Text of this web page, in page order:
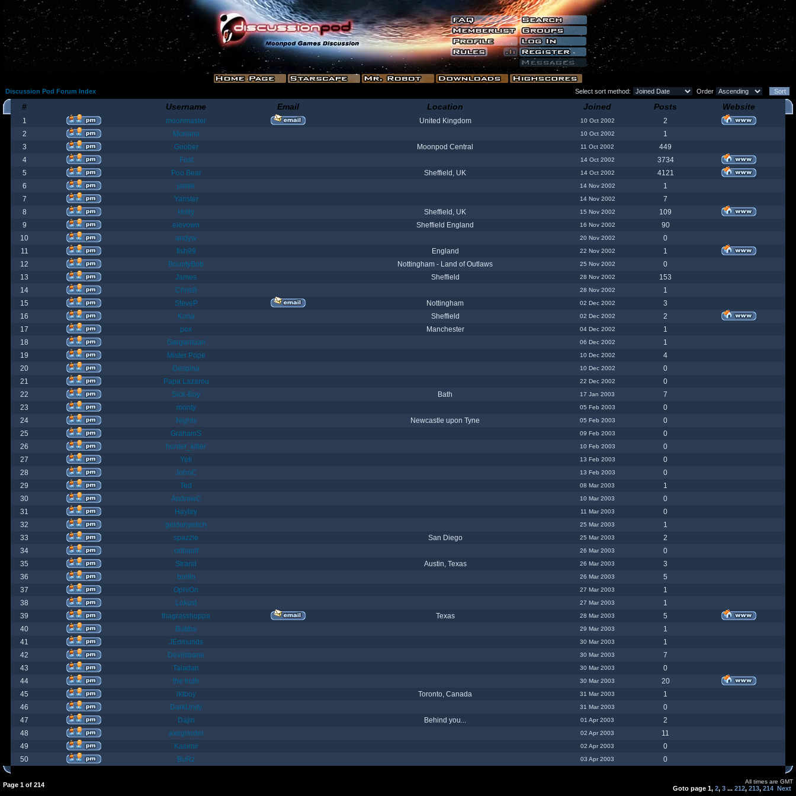
Discussion Pod Forum Index Select sort method: Order
# Username Email Location Joined Posts Website
1 moonmaster United Kingdom 10 Oct 2002
2
2
Moriana 10 Oct 2002
1
3
Goober Moonpod Central 11 Oct 2002
449
4
Fost 14 Oct 2002
3734
5
Poo Bear Sheffield, UK 14 Oct 2002
4121
6
jamie 14 Nov 2002
1
7
Yanster 14 Nov 2002
7
8
Holly Sheffield, UK 15 Nov 2002
109
9
elevown Sheffield England 16 Nov 2002
90
10
andyw 20 Nov 2002
0
11
fish99 England 22 Nov 2002
1
12
BountyBob Nottingham - Land of Outlaws 25 Nov 2002
0
13
James Sheffield 28 Nov 2002
153
14
ChrisB 28 Nov 2002
1
15
SteveP Nottingham 02 Dec 2002
3
16
Kona Sheffield 02 Dec 2002
2
17
pox Manchester 04 Dec 2002
1
18
Gargantuan 06 Dec 2002
1
19
Mister Pope 10 Dec 2002
4
20
Despina 10 Dec 2002
0
21
Papa Lazarou 22 Dec 2002
0
22
Sick-Boy Bath 17 Jan 2003
7
23
monty 05 Feb 2003
0
24
Nights Newcastle upon Tyne 05 Feb 2003
0
25
GrahamS 09 Feb 2003
0
26
hunter_killer 10 Feb 2003
0
27
Yeti 13 Feb 2003
0
28
JohnC 13 Feb 2003
0
29
Ted 08 Mar 2003
1
30
AndrewC 10 Mar 2003
0
31
Hayley 11 Mar 2003
0
32
geldonyetich 25 Mar 2003
1
33
spazzle San Diego 25 Mar 2003
2
34
orlbamf 26 Mar 2003
0
35
Strand Austin, Texas 26 Mar 2003
3
36
bortin 26 Mar 2003
5
37
OphiOn 27 Mar 2003
1
38
Lokust 27 Mar 2003
1
39
thagrasshoppa Texas 28 Mar 2003
5
40
Bubba 29 Mar 2003
1
41
JEdmunds 30 Mar 2003
1
42
Devilsbane 30 Mar 2003
7
43
Taladan 30 Mar 2003
0
44
the truth 30 Mar 2003
20
45
rktboy Toronto, Canada 31 Mar 2003
1
46
DarkUnity 31 Mar 2003
0
47
Dajin Behind you... 01 Apr 2003
2
48
axegrinder 02 Apr 2003
11
49
Kasimir 02 Apr 2003
0
50
BuRz 03 Apr 2003 0
Page 1 of 214 All times are GMT
Goto page 1, 2, 3 ... 212, 213, 214 Next